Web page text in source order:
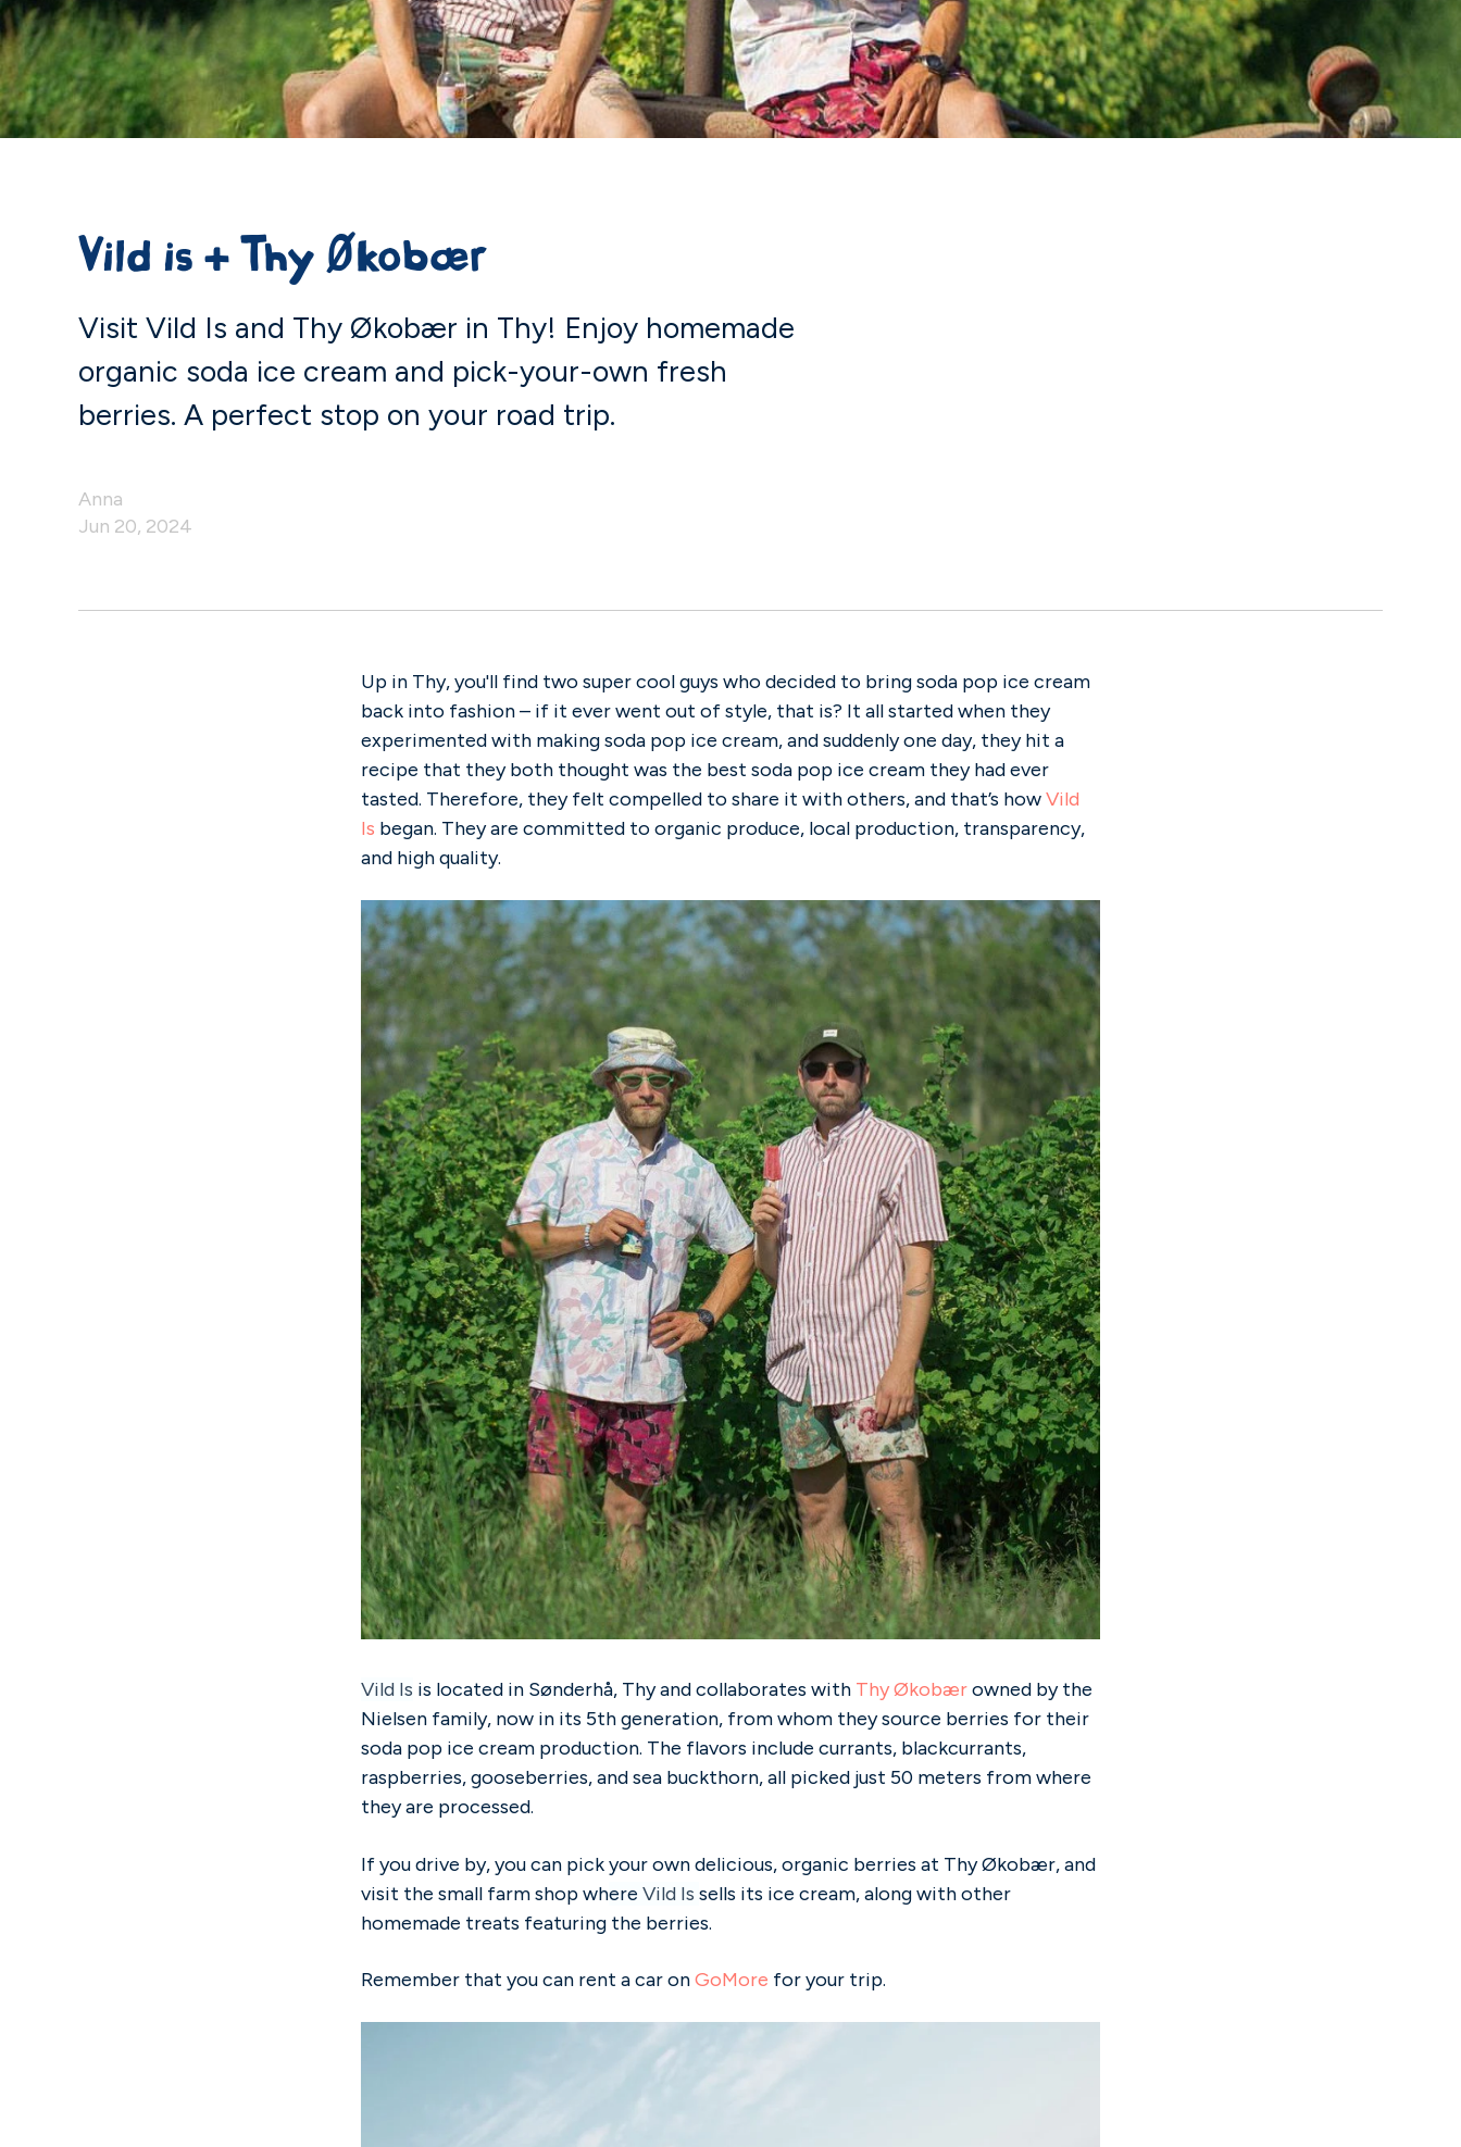
Vild is + Thy Økobær
Visit Vild Is and Thy Økobær in Thy! Enjoy homemade
organic soda ice cream and pick-your-own fresh
berries. A perfect stop on your road trip.
Anna
Jun 20, 2024
Up in Thy, you'll find two super cool guys who decided to bring soda pop ice cream
back into fashion – if it ever went out of style, that is? It all started when they
experimented with making soda pop ice cream, and suddenly one day, they hit a
recipe that they both thought was the best soda pop ice cream they had ever
tasted. Therefore, they felt compelled to share it with others, and that’s howVild
Is began. They are committed to organic produce, local production, transparency,
and high quality.
Vild Is is located in Sønderhå, Thy and collaborates with Thy Økobærowned by the
Nielsen family, now in its 5th generation, from whom they source berries for their
soda pop ice cream production. The flavors include currants, blackcurrants,
raspberries, gooseberries, and sea buckthorn, all picked just 50 meters from where
they are processed.
If you drive by, you can pick your own delicious, organic berries at Thy Økobær, and
visit the small farm shop where Vild Is sells its ice cream, along with other
homemade treats featuring the berries.
Remember that you can rent a car onGoMore for your trip.